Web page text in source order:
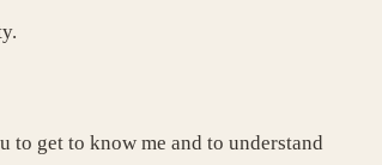
to get to know me and to understand